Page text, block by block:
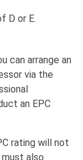
D or E.
can arrange an
via the
an EPC
rating will not
also